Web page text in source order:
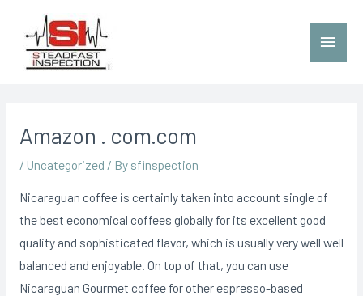
Amazon . com.com
/ Uncategorized / By sfinspection
Nicaraguan coffee is certainly taken into account single of
the best economical coffees globally for its excellent good
quality and sophisticated flavor, which is usually very well well
balanced and enjoyable. On top of that, you can use
Nicaraguan Gourmet coffee for other espresso-based